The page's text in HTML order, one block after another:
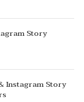
Story
Instagram Story